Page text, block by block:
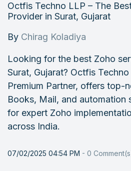
Login
Octfis Techno LLP – The
Provider in Surat, Gujarat
By Chirag Koladiya
Looking for the best Zoho
Surat, Gujarat? Octfis
Premium Partner, offers top-
Books, Mail, and automation
for expert Zoho
across India.
07/02/2025 04:54 PM - 0